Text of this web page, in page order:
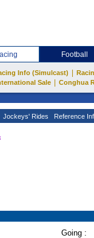
Football
Info (Simulcast)
Sale Conghua
Jockeys' Rides Reference
Going :